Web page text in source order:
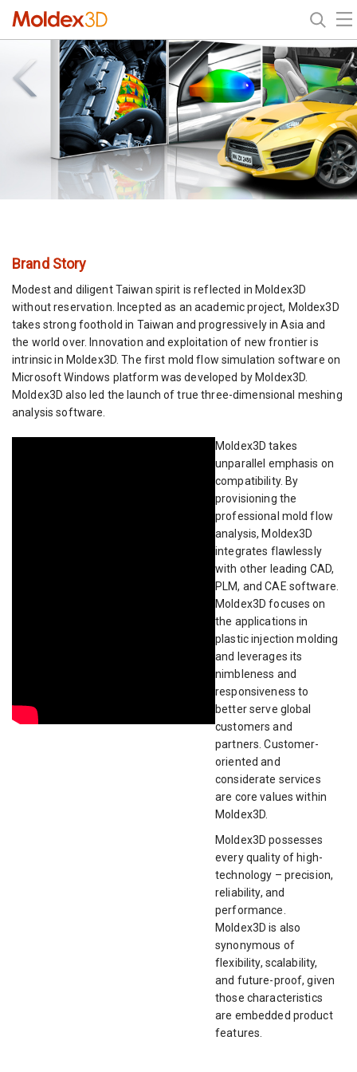
Brand Story
Modest and diligent Taiwan spirit is reflected in Moldex3D
without reservation. Incepted as an academic project, Moldex3D
takes strong foothold in Taiwan and progressively in Asia and
the world over. Innovation and exploitation of new frontier is
intrinsic in Moldex3D. The first mold flow simulation software on
Microsoft Windows platform was developed by Moldex3D.
Moldex3D also led the launch of true three-dimensional meshing
analysis software.
Moldex3D takes
unparallel emphasis on
compatibility. By
provisioning the
professional mold flow
analysis, Moldex3D
integrates flawlessly
with other leading CAD,
PLM, and CAE software.
Moldex3D focuses on
the applications in
plastic injection molding
and leverages its
nimbleness and
responsiveness to
better serve global
customers and
partners. Customer-
oriented and
considerate services
are core values within
Moldex3D.
Moldex3D possesses
every quality of high-
technology – precision,
reliability, and
performance.
Moldex3D is also
synonymous of
flexibility, scalability,
and future-proof, given
those characteristics
are embedded product
features.